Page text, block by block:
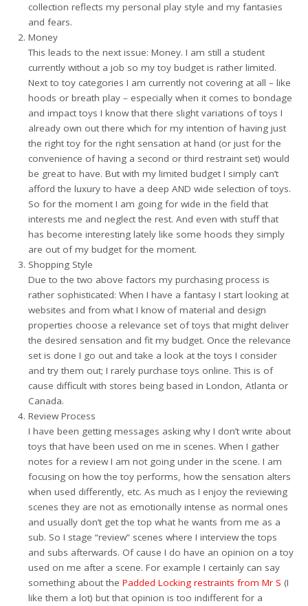
collection reflects my personal play style and my fantasies
and fears.
Money
This leads to the next issue: Money. I am still a student
currently without a job so my toy budget is rather limited.
Next to toy categories I am currently not covering at all – like
hoods or breath play – especially when it comes to bondage
and impact toys I know that there slight variations of toys I
already own out there which for my intention of having just
the right toy for the right sensation at hand (or just for the
convenience of having a second or third restraint set) would
be great to have. But with my limited budget I simply can’t
afford the luxury to have a deep AND wide selection of toys.
So for the moment I am going for wide in the field that
interests me and neglect the rest. And even with stuff that
has become interesting lately like some hoods they simply
are out of my budget for the moment.
Shopping Style
Due to the two above factors my purchasing process is
rather sophisticated: When I have a fantasy I start looking at
websites and from what I know of material and design
properties choose a relevance set of toys that might deliver
the desired sensation and fit my budget. Once the relevance
set is done I go out and take a look at the toys I consider
and try them out; I rarely purchase toys online. This is of
cause difficult with stores being based in London, Atlanta or
Canada.
Review Process
I have been getting messages asking why I don’t write about
toys that have been used on me in scenes. When I gather
notes for a review I am not going under in the scene. I am
focusing on how the toy performs, how the sensation alters
when used differently, etc. As much as I enjoy the reviewing
scenes they are not as emotionally intense as normal ones
and usually don’t get the top what he wants from me as a
sub. So I stage “review” scenes where I interview the tops
and subs afterwards. Of cause I do have an opinion on a toy
used on me after a scene. For example I certainly can say
something about the Padded Locking restraints from Mr S (I
like them a lot) but that opinion is too indifferent for a